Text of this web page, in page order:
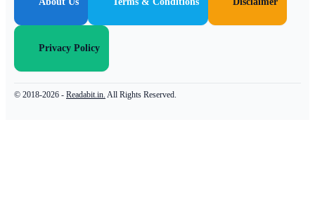
Privacy Policy
© 2018-2026 - Readabit.in. All Rights Reserved.